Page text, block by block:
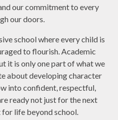
our commitment to every
our doors.
school where every child is
to flourish. Academic
it is only one part of what we
about developing character
into confident, respectful,
ready not just for the next
life beyond school.